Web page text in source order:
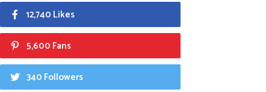
12,740 Likes
5,600 Fans
340 Followers